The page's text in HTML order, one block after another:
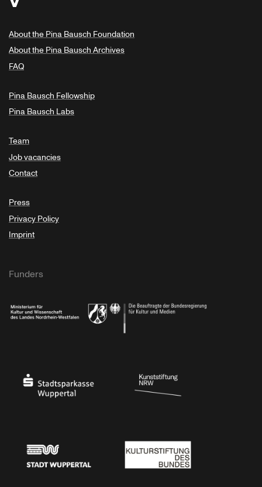
About the Pina Bausch Foundation
About the Pina Bausch Archives
FAQ
Pina Bausch Fellowship
Pina Bausch Labs
Team
Job vacancies
Contact
Press
Privacy Policy
Imprint
Funders